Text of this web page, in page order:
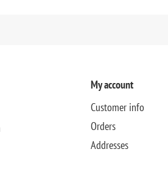
My account
Customer info
Orders
Addresses